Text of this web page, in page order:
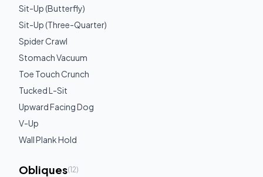
Sit-Up (Butterfly)
Sit-Up (Three-Quarter)
Spider Crawl
Stomach Vacuum
Toe Touch Crunch
Tucked L-Sit
Upward Facing Dog
V-Up
Wall Plank Hold
Obliques(12)